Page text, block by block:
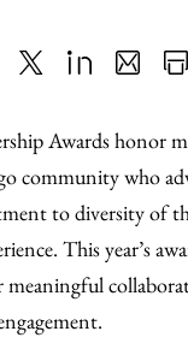
as
an
Email
Awards honor
community who
to diversity of
This year’s
meaningful